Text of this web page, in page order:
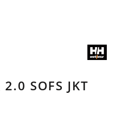
SOFS JKT